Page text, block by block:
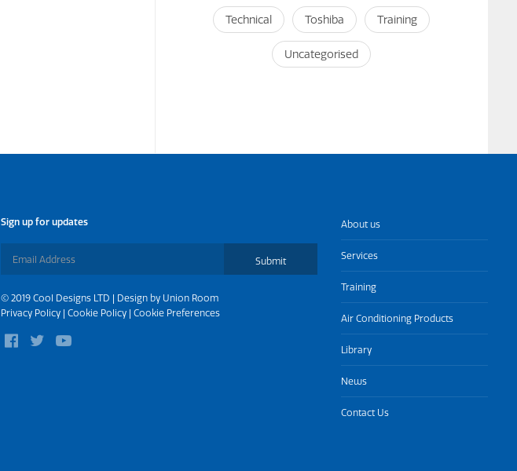
Technical Toshiba Training
Uncategorised
Sign up for updates
Submit
© 2019 Cool Designs LTD | Design by Union Room
Privacy Policy| Cookie Policy| Cookie Preferences
About us
Services
Training
Air Conditioning Products
Library
News
Contact Us